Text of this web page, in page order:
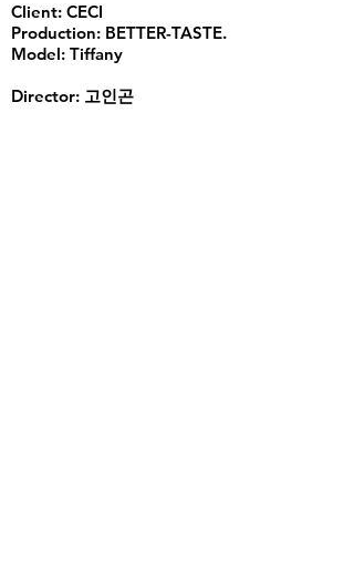
Client: CECI
Production: BETTER-TASTE.
Model: Tiffany
Director: 고인곤